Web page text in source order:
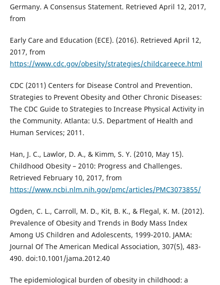
Germany. A Consensus Statement. Retrieved April 12, 2017,
from
Early Care and Education (ECE). (2016). Retrieved April 12,
2017, from
https://www.cdc.gov/obesity/strategies/childcareece.html
CDC (2011) Centers for Disease Control and Prevention.
Strategies to Prevent Obesity and Other Chronic Diseases:
The CDC Guide to Strategies to Increase Physical Activity in
the Community. Atlanta: U.S. Department of Health and
Human Services; 2011.
Han, J. C., Lawlor, D. A., & Kimm, S. Y. (2010, May 15).
Childhood Obesity – 2010: Progress and Challenges.
Retrieved February 10, 2017, from
https://www.ncbi.nlm.nih.gov/pmc/articles/PMC3073855/
Ogden, C. L., Carroll, M. D., Kit, B. K., & Flegal, K. M. (2012).
Prevalence of Obesity and Trends in Body Mass Index
Among US Children and Adolescents, 1999-2010. JAMA:
Journal Of The American Medical Association, 307(5), 483-
490. doi:10.1001/jama.2012.40
The epidemiological burden of obesity in childhood: a